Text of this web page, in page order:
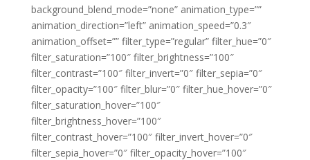
background_blend_mode=”none” animation_type=””
animation_direction=”left” animation_speed=”0.3″
animation_offset=”” filter_type=”regular” filter_hue=”0″
filter_saturation=”100″ filter_brightness=”100″
filter_contrast=”100″ filter_invert=”0″ filter_sepia=”0″
filter_opacity=”100″ filter_blur=”0″ filter_hue_hover=”0″
filter_saturation_hover=”100″
filter_brightness_hover=”100″
filter_contrast_hover=”100″ filter_invert_hover=”0″
filter_sepia_hover=”0″ filter_opacity_hover=”100″